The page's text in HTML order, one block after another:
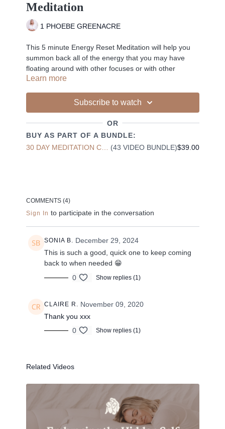
Meditation
1 PHOEBE GREENACRE
This 5 minute Energy Reset Meditation will help you
summon back all of the energy that you may have
floating around with other focuses or with other
people. This mediation will invite you back to the body,
✦ Hit the heart button to add to your favourites
✦ Share online + tag @THESELFCARESPACE.CO
@PHOEBEGREENACRE.I love seeing you ladies
Learn more
Subscribe to watch
OR
BUY AS PART OF A BUNDLE:
30 DAY MEDITATION CHALLENGE
(43 VIDEO BUNDLE)$39.00
COMMENTS (4)
Sign In to participate in the conversation
SONIA B. December 29, 2024
This is such a good, quick one to keep coming
back to when needed 😁
0
Show replies (1)
CLAIRE R. November 09, 2020
Thank you xxx
0
Show replies (1)
Related Videos